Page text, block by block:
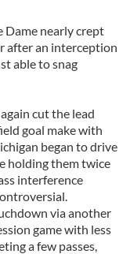
Dame nearly crept
after an interception
able to snag
cut the lead
goal make with
began to drive
holding them twice
interference
via another
game with less
a few passes,